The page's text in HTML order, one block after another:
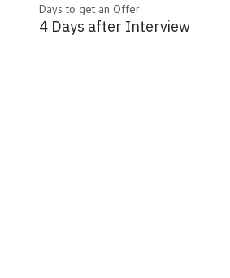
Days to get an Offer
4 Days after Interview